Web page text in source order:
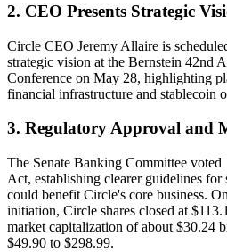
2. CEO Presents Strategic
Circle CEO Jeremy Allaire is
strategic vision at the Bernstein 42nd
Conference on May 28, highlighting
financial infrastructure and stablecoin
3. Regulatory Approval and
The Senate Banking Committee
Act, establishing clearer guidelines
could benefit Circle's core business.
initiation, Circle shares closed at
market capitalization of about $30.24
$49.90 to $298.99.